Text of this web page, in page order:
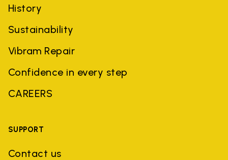
History
Sustainability
Vibram Repair
Confidence in every step
CAREERS
SUPPORT
Contact us